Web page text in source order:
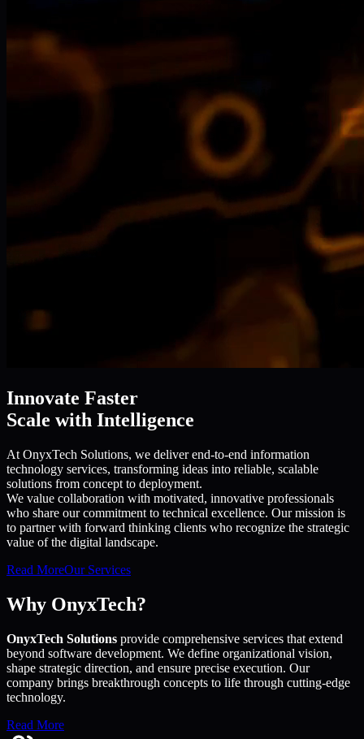
Innovate Faster
Scale with Intelligence
At OnyxTech Solutions, we deliver end-to-end information
technology services, transforming ideas into reliable, scalable
solutions from concept to deployment.
We value collaboration with motivated, innovative professionals
who share our commitment to technical excellence. Our mission is
to partner with forward thinking clients who recognize the strategic
value of the digital landscape.
Read MoreOur Services
Why OnyxTech?
OnyxTech Solutions provide comprehensive services that extend
beyond software development. We define organizational vision,
shape strategic direction, and ensure precise execution. Our
company brings breakthrough concepts to life through cutting-edge
technology.
Read More